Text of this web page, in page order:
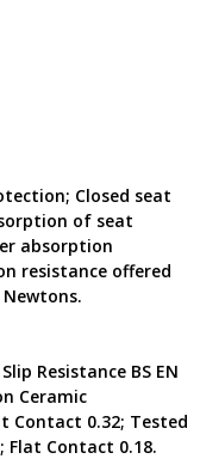
Boot
With
PU/Rubber
Outsole
5162
quantity
Closed seat
of seat
absorption
resistance offered
Resistance BS EN
Ceramic
Contact 0.32; Tested
Flat Contact 0.18.